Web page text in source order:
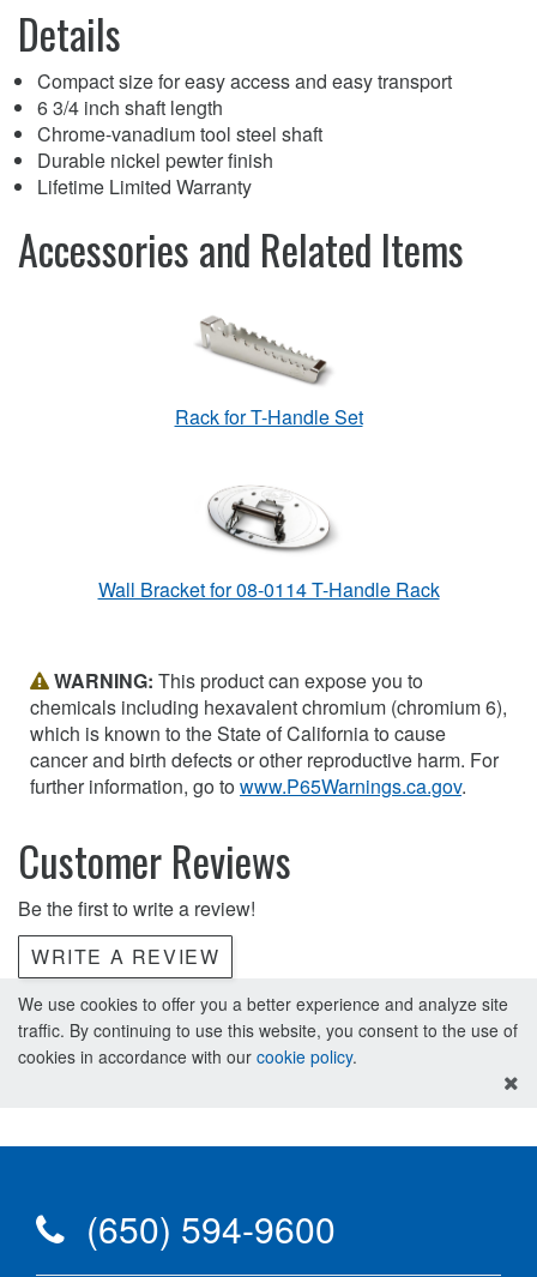
Details
Compact size for easy access and easy transport
6 3/4 inch shaft length
Chrome-vanadium tool steel shaft
Durable nickel pewter finish
Lifetime Limited Warranty
Accessories and Related Items
Rack for T-Handle Set
Wall Bracket for 08-0114 T-Handle Rack
WARNING: This product can expose you to
chemicals including hexavalent chromium (chromium 6),
which is known to the State of California to cause
cancer and birth defects or other reproductive harm. For
further information, go towww.P65Warnings.ca.gov.
Customer Reviews
Be the first to write a review!
WRITE A REVIEW
We use cookies to offer you a better experience and analyze site
traffic. By continuing to use this website, you consent to the use of
cookies in accordance with our cookie policy.
(650) 594-9600